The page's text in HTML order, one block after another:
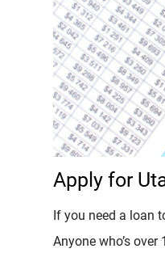
Apply for
If you need a loan
Anyone who’s